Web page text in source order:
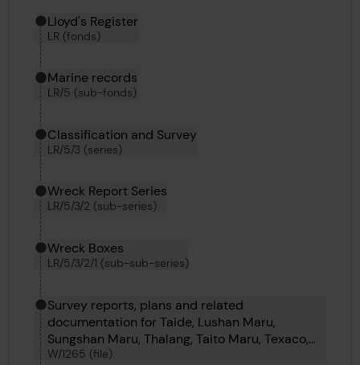
Hierarchy tool
Current location in archive:
Lloyd's Register
LR (fonds)
Marine records
LR/5 (sub-fonds)
Classification and Survey
LR/5/3 (series)
Wreck Report Series
LR/5/3/2 (sub-series)
Wreck Boxes
LR/5/3/2/1 (sub-sub-series)
Survey reports, plans and related
documentation for Taide, Lushan Maru,
Sungshan Maru, Thalang, Taito Maru, Texaco,
Verbormilia, Uranus, Upward, Teresa Odero
W/1265 (file)